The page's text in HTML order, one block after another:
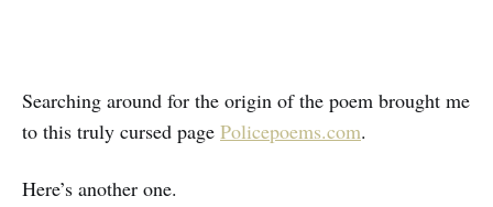
Searching around for the origin of the poem brought me
to this truly cursed page Policepoems.com.
Here’s another one.